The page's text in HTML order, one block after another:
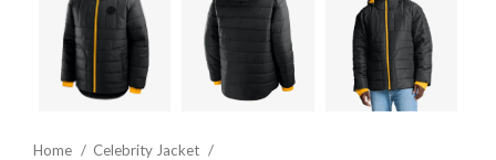
Home
Celebrity Jacket